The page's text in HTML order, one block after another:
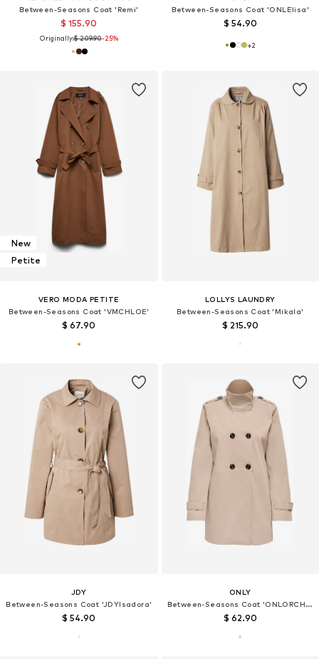
Between-Seasons Coat 'Remi'
$ 155.90
Originally:$ 209.90-25%
Between-Seasons Coat 'ONLElisa'
$ 54.90
+2
New
Petite
VERO MODA PETITE
Between-Seasons Coat 'VMCHLOE'
$ 67.90
LOLLYS LAUNDRY
Between-Seasons Coat 'Mikala'
$ 215.90
JDY
Between-Seasons Coat 'JDYIsadora'
$ 54.90
ONLY
Between-Seasons Coat 'ONLORCHID'
$ 62.90